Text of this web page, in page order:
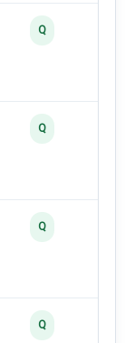
Q
Q
Q
Q